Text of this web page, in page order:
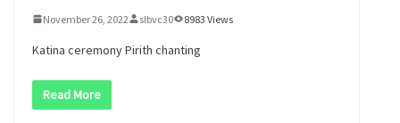
November 26, 2022 slbvc30 8983 Views
Katina ceremony Pirith chanting
Read More